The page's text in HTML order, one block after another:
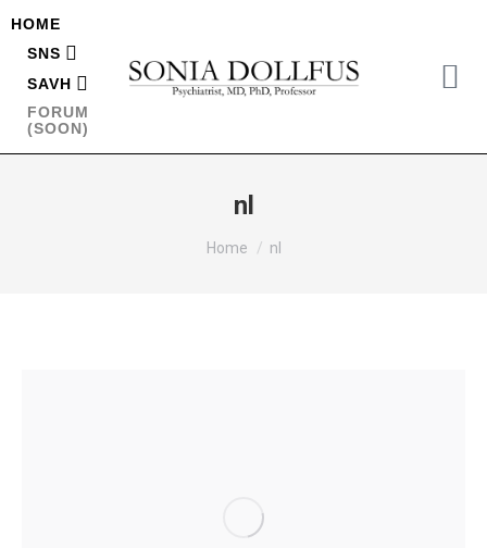
HOME
SNS
SAVH
FORUM
(SOON)
nl
You are here:
Home nl